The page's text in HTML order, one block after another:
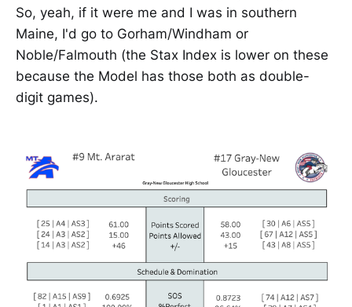
So, yeah, if it were me and I was in southern
Maine, I'd go to Gorham/Windham or
Noble/Falmouth (the Stax Index is lower on these
because the Model has those both as double-
digit games).